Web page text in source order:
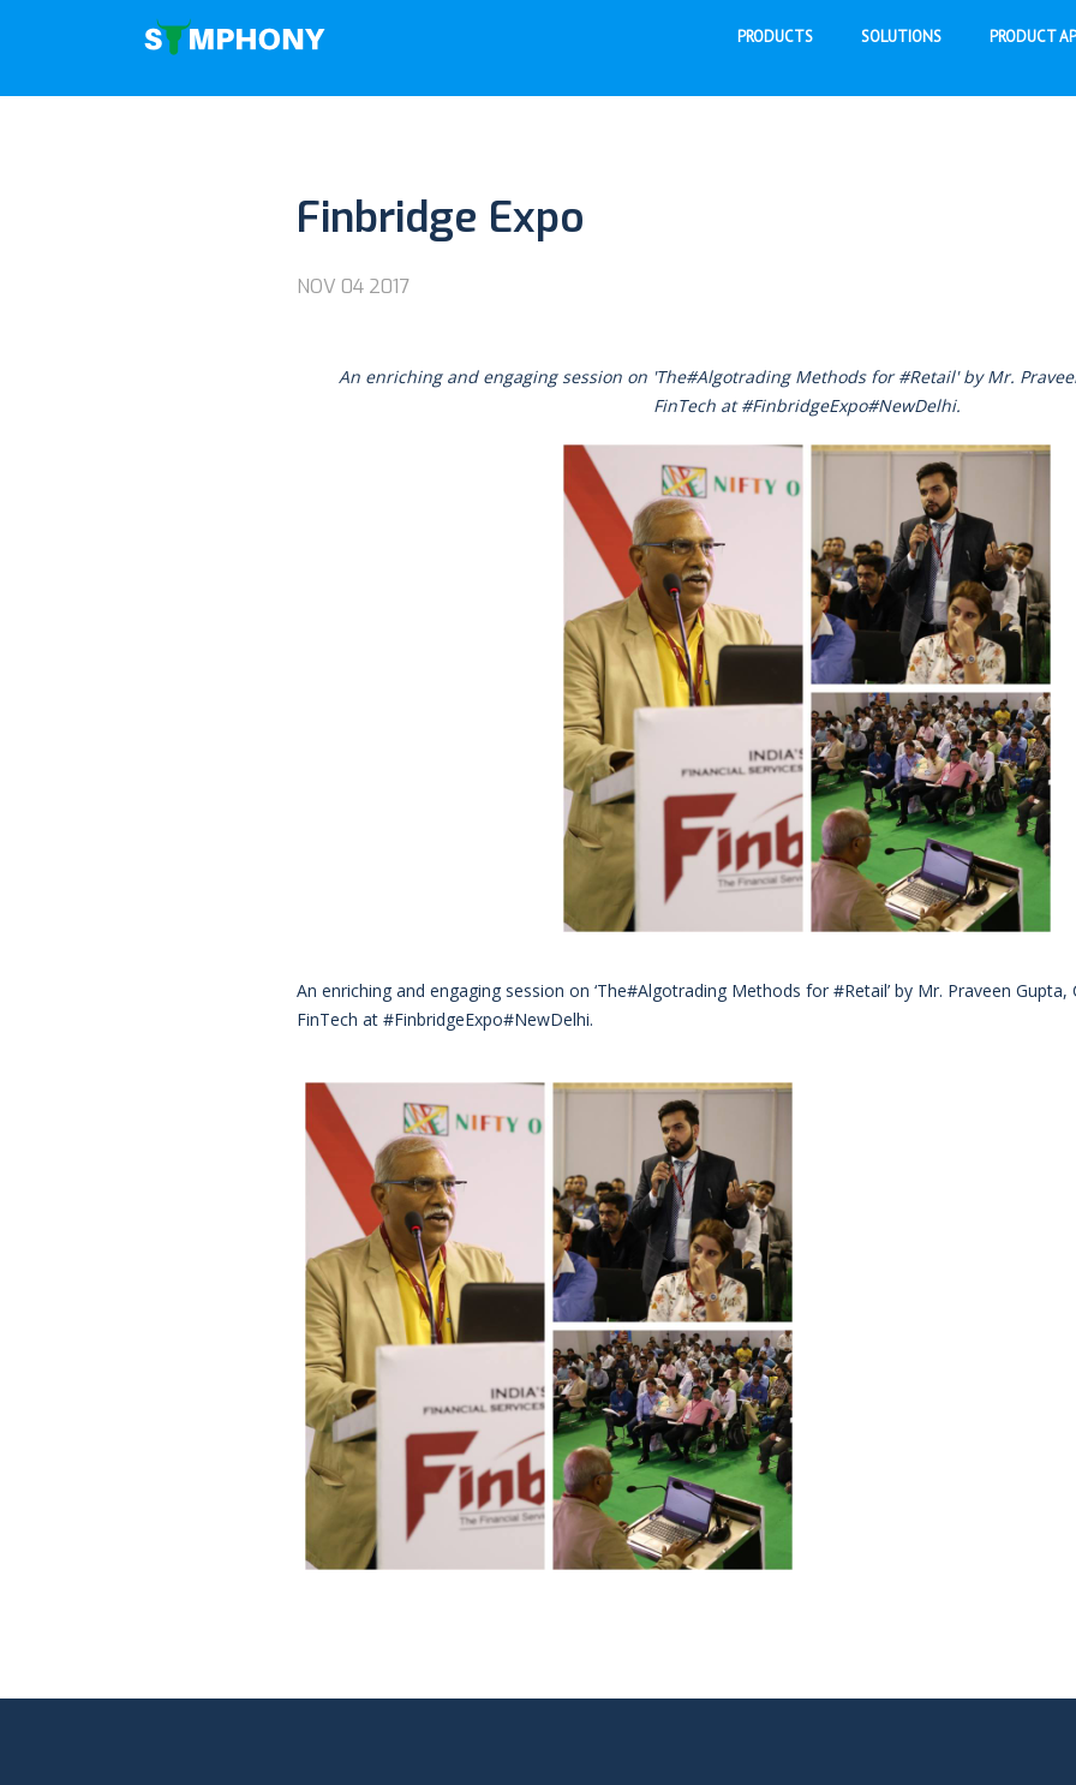
PRODUCTS SOLUTIONS PRODUCT
Finbridge Expo
NOV 04 2017
An enriching and engaging session on 'The#Algotrading Methods for #Retail' by Mr.
FinTech at #FinbridgeExpo#NewDelhi.
An enriching and engaging session on ‘The#Algotrading Methods for #Retail’ by Mr. Praveen Gupta,
FinTech at #FinbridgeExpo#NewDelhi.